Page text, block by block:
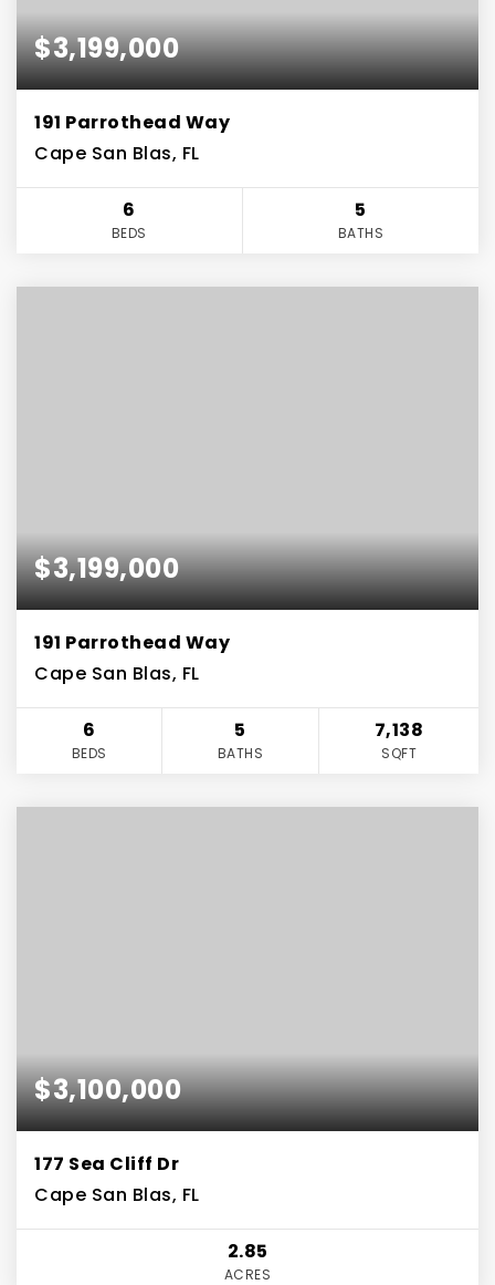
$3,199,000
191 Parrothead Way
Cape San Blas, FL
6
BEDS
5
BATHS
$3,199,000
191 Parrothead Way
Cape San Blas, FL
6
BEDS
5
BATHS
7,138
SQFT
$3,100,000
177 Sea Cliff Dr
Cape San Blas, FL
2.85
ACRES